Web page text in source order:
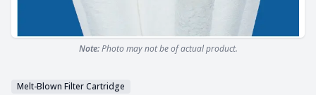
Note:Photo may not be of actual product.
Melt-Blown Filter Cartridge